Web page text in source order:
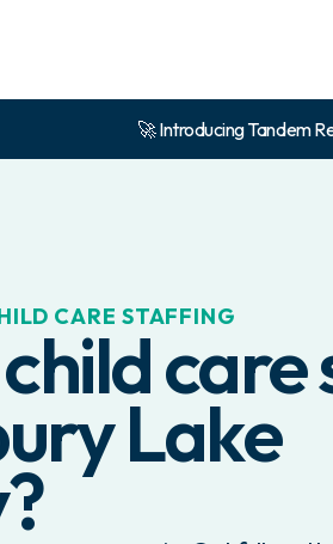
🚀 Introducing Tandem
CARE STAFFING
Lake